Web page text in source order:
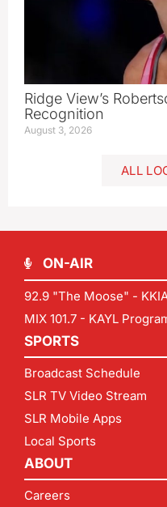
Ridge View’s
Recognition
August 3, 2026
ALL
ON-AIR
92.9 "The Moose" -
MIX 101.7 - KAYL
SPORTS
Broadcast Schedule
SLR TV Video Stream
SLR Mobile Apps
Local Sports
ABOUT
Careers